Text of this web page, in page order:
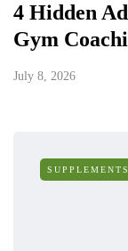
4 Hidden
Gym
July 8, 2026
SUPPLEMENTS